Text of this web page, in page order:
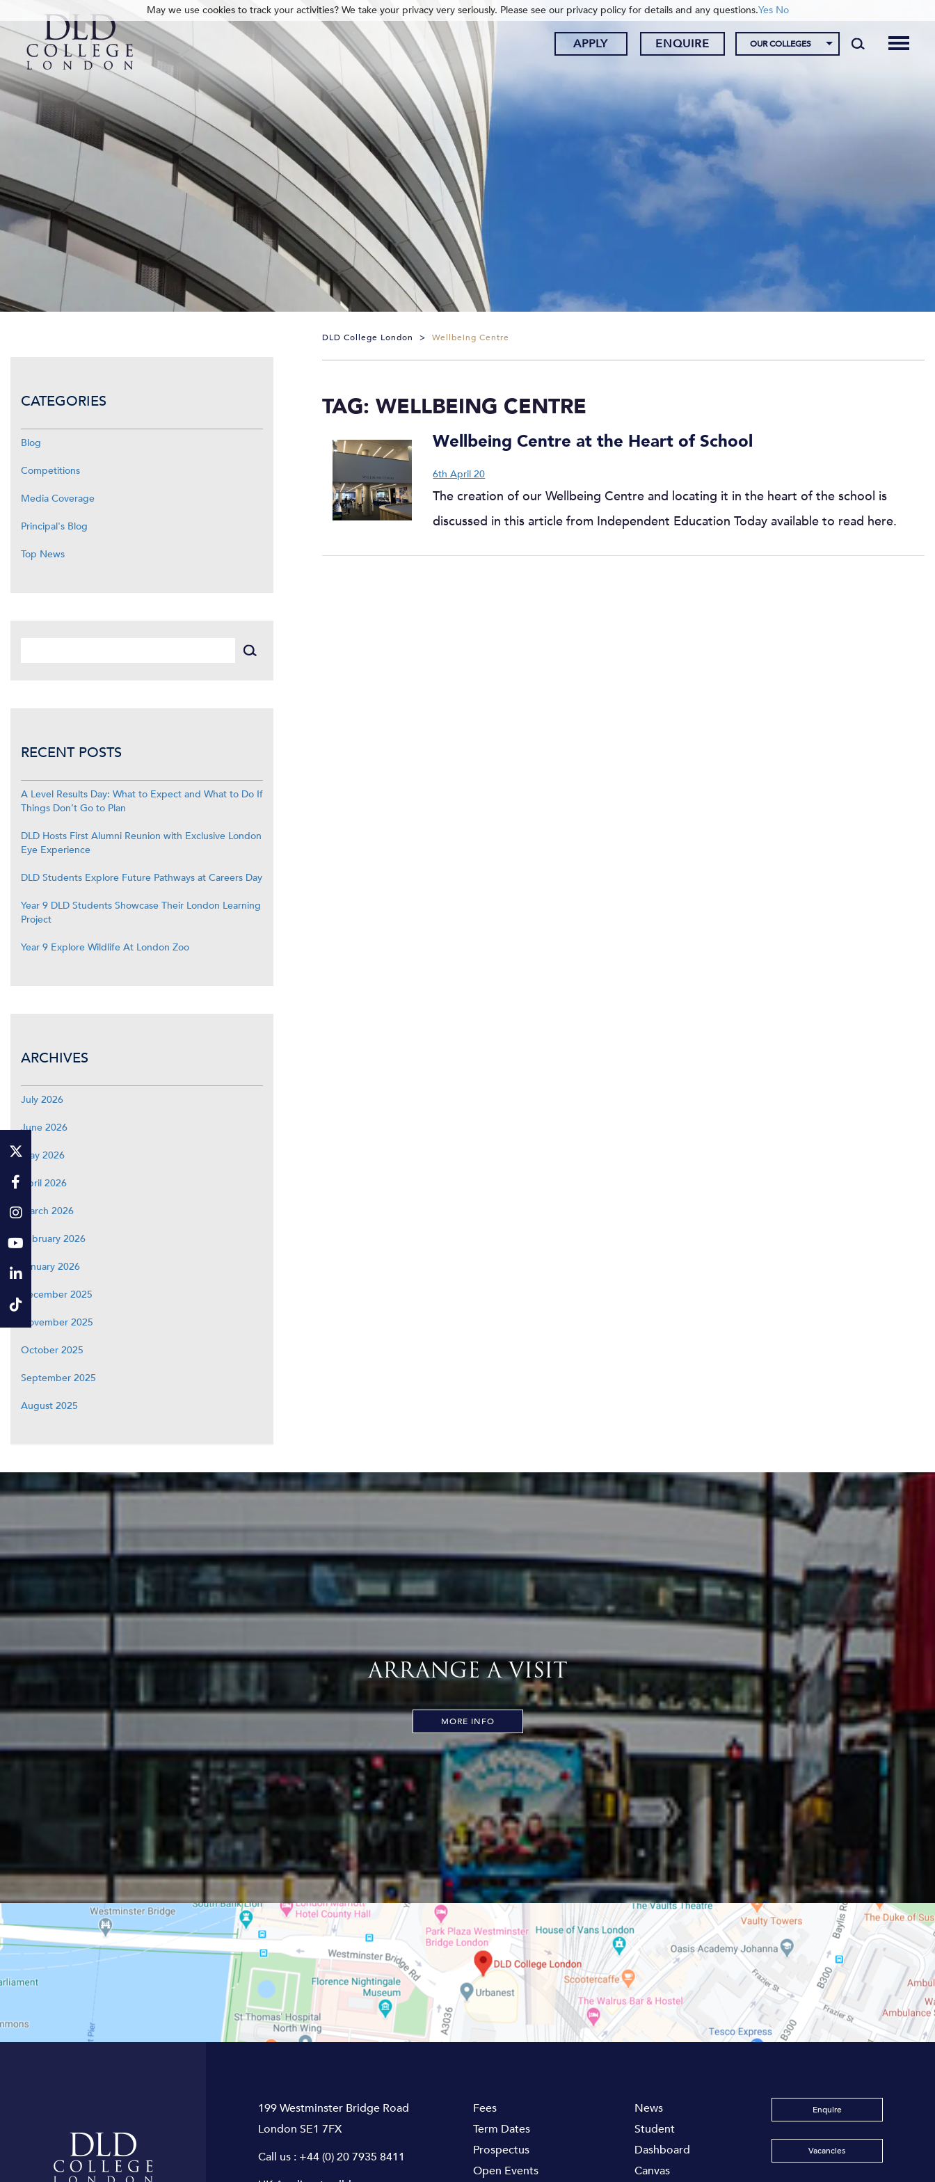
APPLY ENQUIRE OUR COLLEGES
DLD College London > Wellbeing Centre
TAG: WELLBEING CENTRE
Wellbeing Centre at the Heart of School
6th April 20
The creation of our Wellbeing Centre and locating it in the heart of the school is
discussed in this article from Independent Education Today available to read here.
CATEGORIES
Blog
Competitions
Media Coverage
Principal's Blog
Top News
RECENT POSTS
A Level Results Day: What to Expect and What to Do If
Things Don’t Go to Plan
DLD Hosts First Alumni Reunion with Exclusive London
Eye Experience
DLD Students Explore Future Pathways at Careers Day
Year 9 DLD Students Showcase Their London Learning
Project
Year 9 Explore Wildlife At London Zoo
ARCHIVES
July 2026
June 2026
May 2026
April 2026
March 2026
February 2026
January 2026
December 2025
November 2025
October 2025
September 2025
August 2025
ARRANGE A VISIT
MORE INFO
199 Westminster Bridge Road
London SE1 7FX
Call us : +44 (0) 20 7935 8411
Fees
Term Dates
Prospectus
Open Events
News
Student
Dashboard
Canvas
Enquire
Vacancies
May we use cookies to track your activities? We take your privacy very seriously. Please see our privacy policy for details and any questions.Yes No